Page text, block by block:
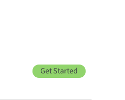
Get Started